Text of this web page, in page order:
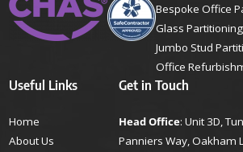
Bespoke Office
Glass Partitioning
Jumbo Stud
Office
Useful Links
Home
About Us
Get in Touch
Head Office: Unit 3D,
Panniers Way, Oakham